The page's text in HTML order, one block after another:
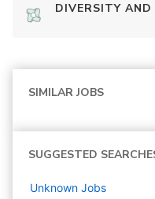
DIVERSITY AND
SIMILAR JOBS
SUGGESTED
Unknown Jobs